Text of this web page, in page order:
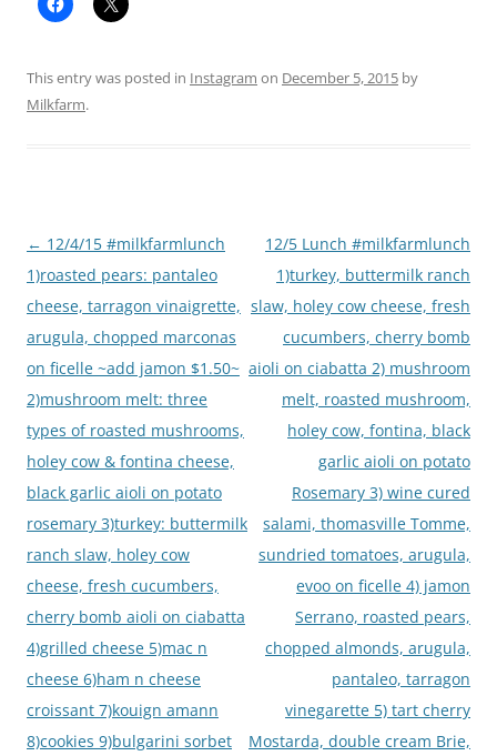
This entry was posted in Instagram on December 5, 2015 by
Milkfarm.
Post
navigation
← 12/4/15 #milkfarmlunch
1)roasted pears: pantaleo
cheese, tarragon vinaigrette,
arugula, chopped marconas
on ficelle ~add jamon $1.50~
2)mushroom melt: three
types of roasted mushrooms,
holey cow & fontina cheese,
black garlic aioli on potato
rosemary 3)turkey: buttermilk
ranch slaw, holey cow
cheese, fresh cucumbers,
cherry bomb aioli on ciabatta
4)grilled cheese 5)mac n
cheese 6)ham n cheese
croissant 7)kouign amann
8)cookies 9)bulgarini sorbet
12/5 Lunch #milkfarmlunch
1)turkey, buttermilk ranch
slaw, holey cow cheese, fresh
cucumbers, cherry bomb
aioli on ciabatta 2) mushroom
melt, roasted mushroom,
holey cow, fontina, black
garlic aioli on potato
Rosemary 3) wine cured
salami, thomasville Tomme,
sundried tomatoes, arugula,
evoo on ficelle 4) jamon
Serrano, roasted pears,
chopped almonds, arugula,
pantaleo, tarragon
vinegarette 5) tart cherry
Mostarda, double cream Brie,